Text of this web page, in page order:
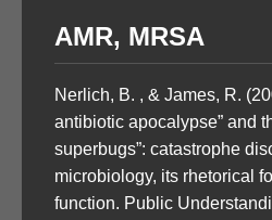
AMR, MRSA
Nerlich, B. , & James, R.
antibiotic apocalypse” and
superbugs”: catastrophe
microbiology, its rhetorical
function. Public